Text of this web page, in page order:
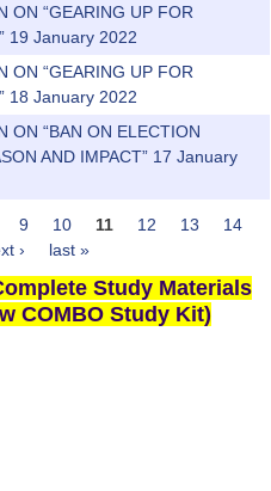
ON “GEARING UP FOR
19 January 2022
ON “GEARING UP FOR
18 January 2022
ON “BAN ON ELECTION
AND IMPACT” 17 January
9 10 11 12 13
14
› last »
Study Materials
COMBO Study Kit)